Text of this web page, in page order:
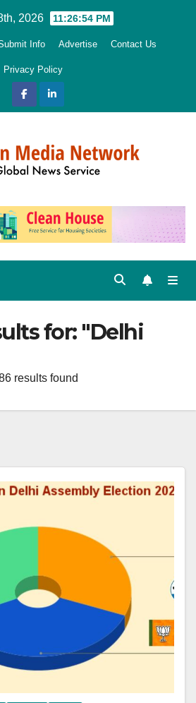
2026 11:26:55 PM
Info Advertise Contact Us
Privacy Policy
for: "Delhi
results found